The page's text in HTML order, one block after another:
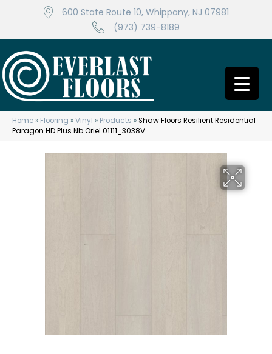
600 State Route 10, Whippany, NJ 07981
(973) 739-8189
Home » Flooring »Vinyl » Products »Shaw Floors Resilient Residential
Paragon HD Plus Nb Oriel 01111_3038V